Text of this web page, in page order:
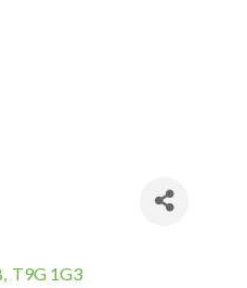
T9G 1G3